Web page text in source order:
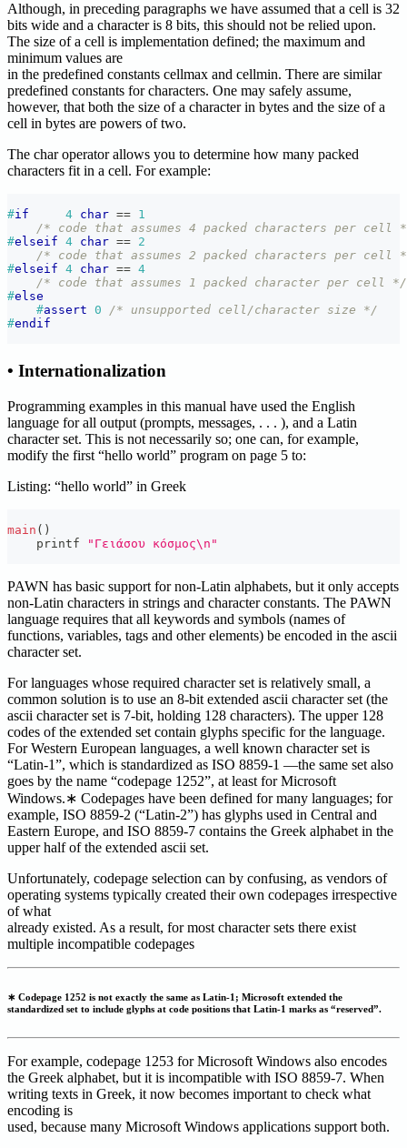
Although, in preceding paragraphs we have assumed that a cell is 32
bits wide and a character is 8 bits, this should not be relied upon.
The size of a cell is implementation defined; the maximum and
minimum values are
in the predefined constants cellmax and cellmin. There are similar
predefined constants for characters. One may safely assume,
however, that both the size of a character in bytes and the size of a
cell in bytes are powers of two.
The char operator allows you to determine how many packed
characters fit in a cell. For example:
#if 4 char == 1
/* code that assumes 4 packed characters per cell
#elseif 4 char == 2
/* code that assumes 2 packed characters per cell
#elseif 4 char == 4
/* code that assumes 1 packed character per cell */
#else
#assert 0
/* unsupported cell/character size */
#endif
• Internationalization
Programming examples in this manual have used the English
language for all output (prompts, messages, . . . ), and a Latin
character set. This is not necessarily so; one can, for example,
modify the first “hello world” program on page 5 to:
Listing: “hello world” in Greek
main ( )
    printf
"Γειάσου κόσμος\n"
PAWN has basic support for non-Latin alphabets, but it only accepts
non-Latin characters in strings and character constants. The PAWN
language requires that all keywords and symbols (names of
functions, variables, tags and other elements) be encoded in the ascii
character set.
For languages whose required character set is relatively small, a
common solution is to use an 8-bit extended ascii character set (the
ascii character set is 7-bit, holding 128 characters). The upper 128
codes of the extended set contain glyphs specific for the language.
For Western European languages, a well known character set is
“Latin-1”, which is standardized as ISO 8859-1 —the same set also
goes by the name “codepage 1252”, at least for Microsoft
Windows.∗ Codepages have been defined for many languages; for
example, ISO 8859-2 (“Latin-2”) has glyphs used in Central and
Eastern Europe, and ISO 8859-7 contains the Greek alphabet in the
upper half of the extended ascii set.
Unfortunately, codepage selection can by confusing, as vendors of
operating systems typically created their own codepages irrespective
of what
already existed. As a result, for most character sets there exist
multiple incompatible codepages
∗ Codepage 1252 is not exactly the same as Latin-1; Microsoft extended the
standardized set to include glyphs at code positions that Latin-1 marks as “reserved”.
For example, codepage 1253 for Microsoft Windows also encodes
the Greek alphabet, but it is incompatible with ISO 8859-7. When
writing texts in Greek, it now becomes important to check what
encoding is
used, because many Microsoft Windows applications support both.